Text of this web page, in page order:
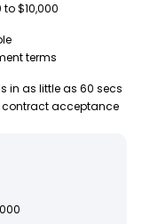
$10,000
terms
in as little as 60 secs
acceptance